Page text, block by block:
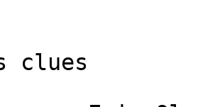
clues